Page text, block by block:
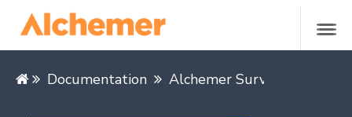
Documentation Alchemer Survey